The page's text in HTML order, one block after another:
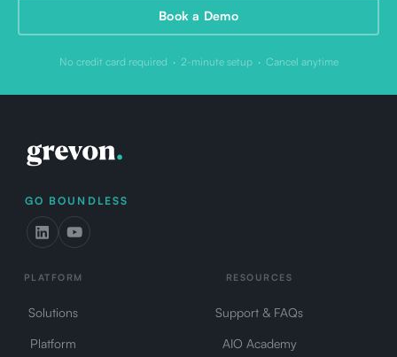
Book a Demo
No credit card required · 2-minute setup · Cancel anytime
GO BOUNDLESS
PLATFORM
Solutions
Platform
RESOURCES
Support & FAQs
AIO Academy